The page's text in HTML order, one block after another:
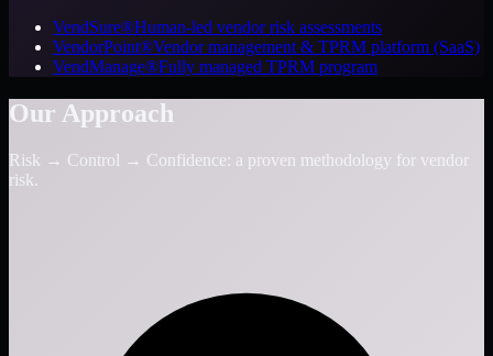
VendSure®Human-led vendor risk assessments
VendorPoint®Vendor management & TPRM platform (SaaS)
VendManage®Fully managed TPRM program
Our Approach
Risk → Control → Confidence: a proven methodology for vendor
risk.